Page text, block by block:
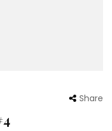
Share